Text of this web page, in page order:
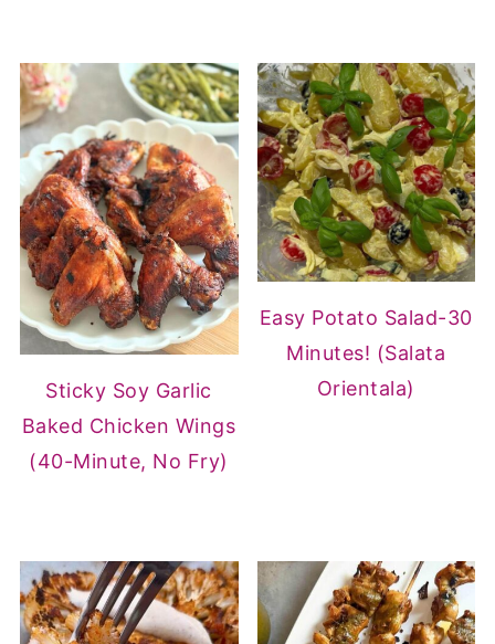
Sticky Soy Garlic
Baked Chicken Wings
(40-Minute, No Fry)
Easy Potato Salad-30
Minutes! (Salata
Orientala)